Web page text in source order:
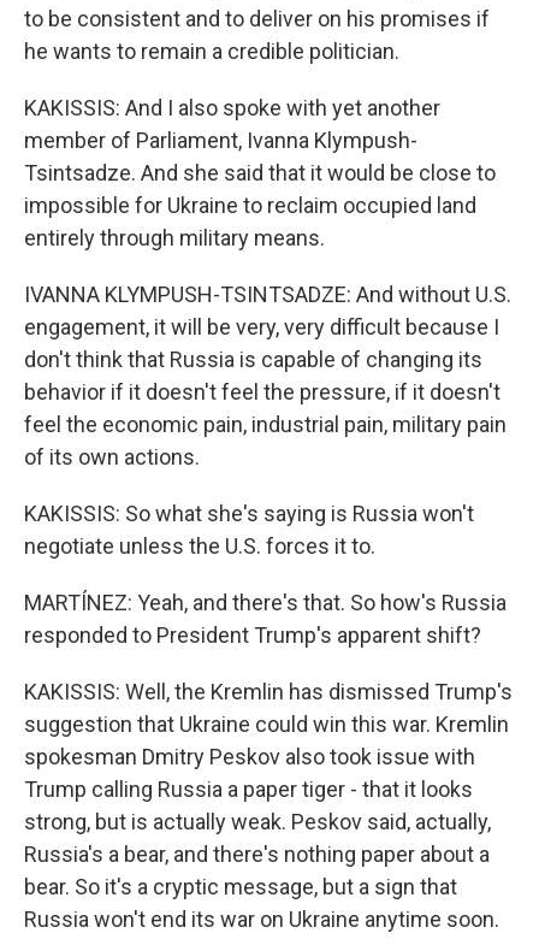
to be consistent and to deliver on his promises if
he wants to remain a credible politician.
KAKISSIS: And I also spoke with yet another
member of Parliament, Ivanna Klympush-
Tsintsadze. And she said that it would be close to
impossible for Ukraine to reclaim occupied land
entirely through military means.
IVANNA KLYMPUSH-TSINTSADZE: And without U.S.
engagement, it will be very, very difficult because I
don't think that Russia is capable of changing its
behavior if it doesn't feel the pressure, if it doesn't
feel the economic pain, industrial pain, military pain
of its own actions.
KAKISSIS: So what she's saying is Russia won't
negotiate unless the U.S. forces it to.
MARTÍNEZ: Yeah, and there's that. So how's Russia
responded to President Trump's apparent shift?
KAKISSIS: Well, the Kremlin has dismissed Trump's
suggestion that Ukraine could win this war. Kremlin
spokesman Dmitry Peskov also took issue with
Trump calling Russia a paper tiger - that it looks
strong, but is actually weak. Peskov said, actually,
Russia's a bear, and there's nothing paper about a
bear. So it's a cryptic message, but a sign that
Russia won't end its war on Ukraine anytime soon.